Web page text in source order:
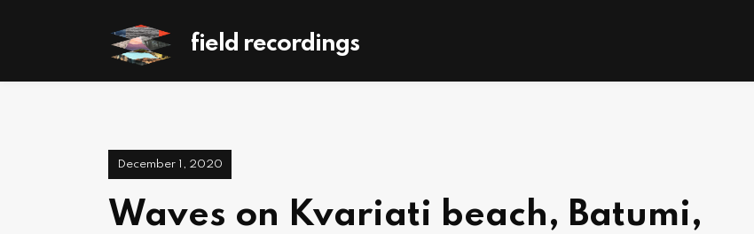
field recordings
December 1, 2020
Waves on Kvariati beach, Batumi,